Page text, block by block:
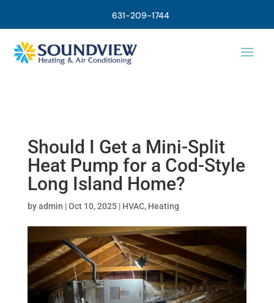
631-209-1744
Should I Get a Mini-Split
Heat Pump for a Cod-Style
Long Island Home?
byadmin |Oct 10, 2025| HVAC, Heating